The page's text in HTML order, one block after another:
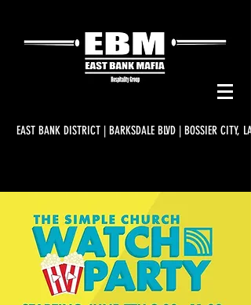
EAST BANK DISTRICT | BARKSDALE BLVD | BOSSIER CITY, LA